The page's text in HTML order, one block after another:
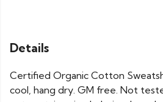
Details
Certified Organic Cotton
cool, hang dry. GM free. Not